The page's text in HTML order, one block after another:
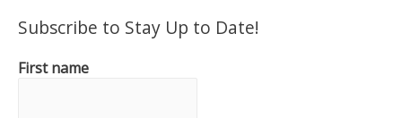
r
h
Subscribe to Stay Up to Date!
First name